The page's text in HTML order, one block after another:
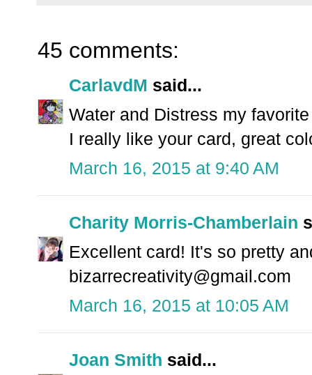
45 comments:
CarlavdM said...
Water and Distress my
I really like your card, great
March 16, 2015 at 9:40 AM
Charity Morris-Chamberlain
Excellent card! It's so pretty
bizarrecreativity@gmail.com
March 16, 2015 at 10:05 AM
Joan Smith said...